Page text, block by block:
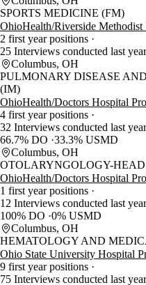
SPORTS MEDICINE (FM)
OhioHealth/Riverside Methodist
2 first year positions
25 Interviews conducted last
Columbus, OH
PULMONARY DISEASE
(IM)
OhioHealth/Doctors Hospital
4 first year positions
32 Interviews conducted last
66.7% DO 33.3% USMD
Columbus, OH
OTOLARYNGOLOGY-
OhioHealth/Doctors Hospital
1 first year positions
12 Interviews conducted last
100% DO 0% USMD
Columbus, OH
HEMATOLOGY AND
Ohio State University Hospital
9 first year positions
75 Interviews conducted last